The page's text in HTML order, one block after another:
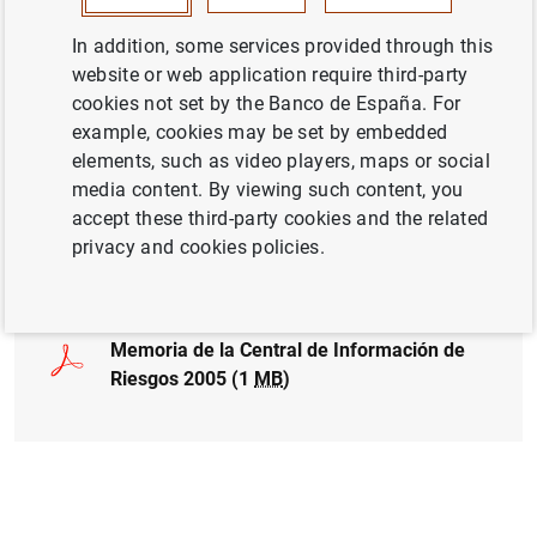
Author: Banco de España
FINANCIAL INSTITUTIONS, BANKS
COMPETITIVENESS CREDIT
CENTRAL CREDIT REGISTER CCR
Full document
Memoria de la Central de Información de
Riesgos 2005 (1 MB)
In addition, some services provided through this
website or web application require third-party
cookies not set by the Banco de España. For
example, cookies may be set by embedded
elements, such as video players, maps or social
media content. By viewing such content, you
accept these third-party cookies and the related
privacy and cookies policies.